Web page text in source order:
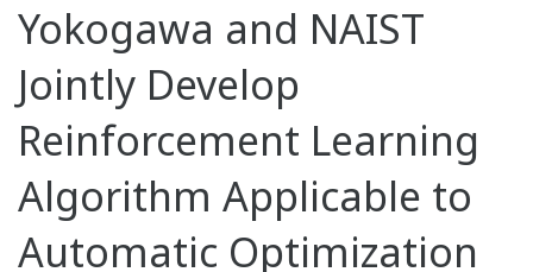
Yokogawa and NAIST
Jointly Develop
Reinforcement Learning
Algorithm Applicable to
Automatic Optimization